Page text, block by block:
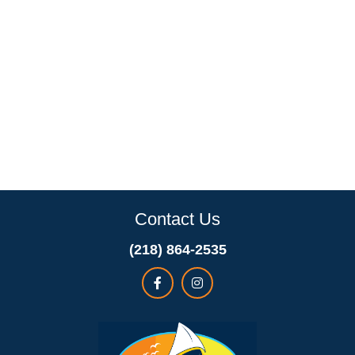
Contact Us
(218) 864-2535